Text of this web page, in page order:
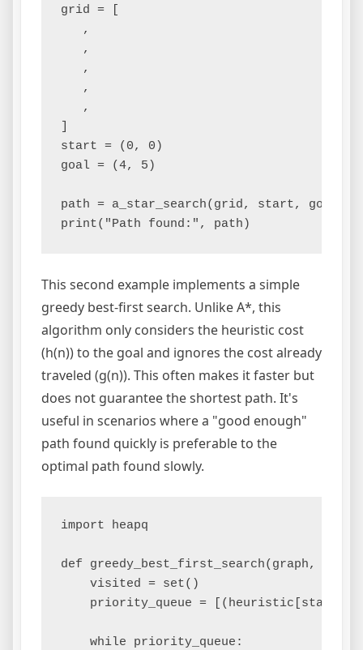
grid = [
   ,
   ,
   ,
   ,
   ,
start = (0, 0)
goal = (4, 5)
path = a_star_search(grid, start, goal)
This second example implements a simple
greedy best-first search. Unlike A*, this
algorithm only considers the heuristic cost
(h(n)) to the goal and ignores the cost already
traveled (g(n)). This often makes it faster but
does not guarantee the shortest path. It's
useful in scenarios where a "good enough"
path found quickly is preferable to the
optimal path found slowly.
import heapq
def greedy_best_first_search(graph,
    visited = set()
priority_queue = [(heuristic[start],
    while priority_queue: